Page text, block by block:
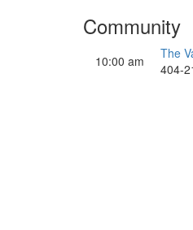
Community
10:00 am The
404-